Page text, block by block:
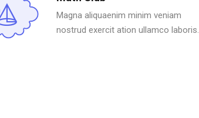
Magna aliquaenim minim veniam
nostrud exercit ation ullamco laboris.